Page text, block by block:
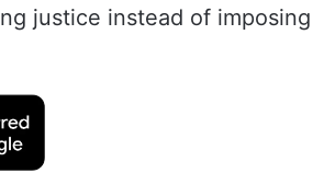
justice instead of imposing